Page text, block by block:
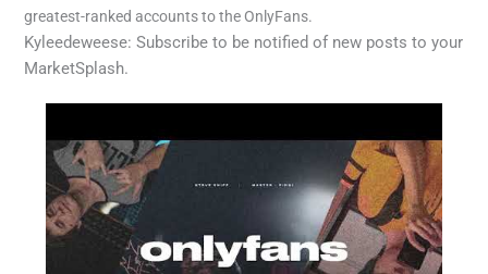
greatest-ranked accounts to the OnlyFans.
Kyleedeweese: Subscribe to be notified of new posts to your
MarketSplash.